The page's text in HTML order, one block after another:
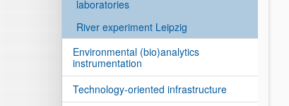
laboratories
River experiment Leipzig
Environmental (bio)analytics
instrumentation
Technology-oriented infrastructure